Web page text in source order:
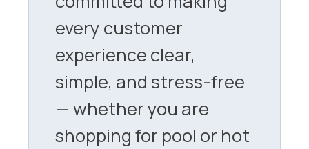
every customer
experience clear,
simple, and stress-free
— whether you are
shopping for pool or hot